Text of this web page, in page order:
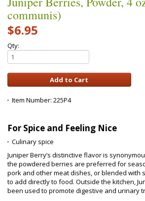
communis)
$6.95
Qty:
Item Number: 225P4
For Spice and Feeling Nice
Culinary spice
Juniper Berry’s distinctive flavor is
the powdered berries are preferred for
pork and other meat dishes, or blended with
to add directly to food. Outside the kitchen,
been used to promote digestive and urinary